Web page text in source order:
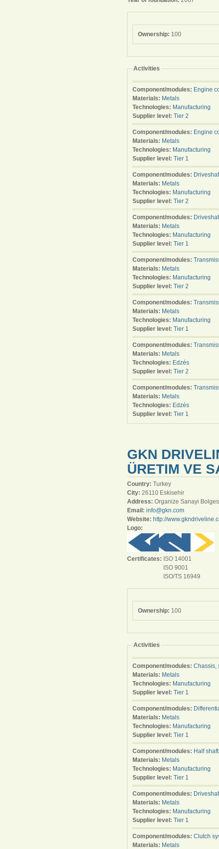
Ownership: 100
Activities
Component/modules: Engine
Materials: Metals
Technologies: Manufacturing
Supplier level: Tier 2
Component/modules: Engine
Materials: Metals
Technologies: Manufacturing
Supplier level: Tier 1
Component/modules:
Materials: Metals
Technologies: Manufacturing
Supplier level: Tier 2
Component/modules:
Materials: Metals
Technologies: Manufacturing
Supplier level: Tier 1
Component/modules:
Materials: Metals
Technologies: Manufacturing
Supplier level: Tier 2
Component/modules:
Materials: Metals
Technologies: Manufacturing
Supplier level: Tier 1
Component/modules:
Materials: Metals
Technologies: Edzés
Supplier level: Tier 2
Component/modules:
Materials: Metals
Technologies: Edzés
Supplier level: Tier 1
GKN
ÜRETIM VE
Country: Turkey
City: 26110 Eskisehir
Address: Organize Sanayi
Email: info@gkn.com
Website: http://
Logo:
Certificates: ISO 14001
ISO 9001
ISO/TS 16949
Ownership: 100
Activities
Component/modules: Chassis,
Materials: Metals
Technologies: Manufacturing
Supplier level: Tier 1
Component/modules:
Materials: Metals
Technologies: Manufacturing
Supplier level: Tier 1
Component/modules: Half shaft
Materials: Metals
Technologies: Manufacturing
Supplier level: Tier 1
Component/modules:
Materials: Metals
Technologies: Manufacturing
Supplier level: Tier 1
Component/modules: Clutch
Materials: Metals